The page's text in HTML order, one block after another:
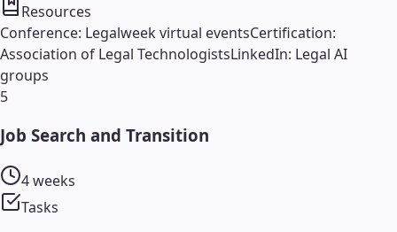
Resources
Conference: Legalweek virtual eventsCertification:
Association of Legal TechnologistsLinkedIn: Legal AI
groups
5
Job Search and Transition
4 weeks
Tasks